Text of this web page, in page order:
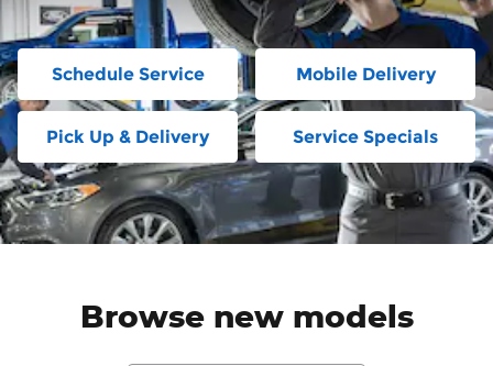
Schedule Service Mobile Delivery
Pick Up & Delivery Service Specials
Browse new models